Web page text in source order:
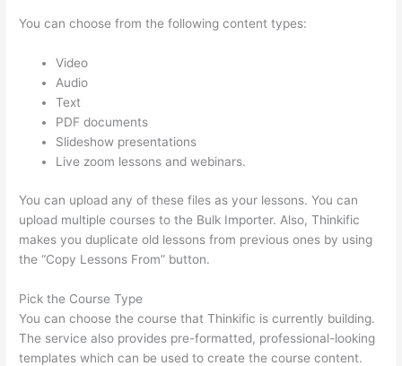
You can choose from the following content types:
Video
Audio
Text
PDF documents
Slideshow presentations
Live zoom lessons and webinars.
You can upload any of these files as your lessons. You can
upload multiple courses to the Bulk Importer. Also, Thinkific
makes you duplicate old lessons from previous ones by using
the “Copy Lessons From” button.
Pick the Course Type
You can choose the course that Thinkific is currently building.
The service also provides pre-formatted, professional-looking
templates which can be used to create the course content.